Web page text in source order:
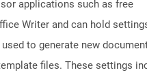
applications such as free
Writer and can hold
used to generate new
files. These settings